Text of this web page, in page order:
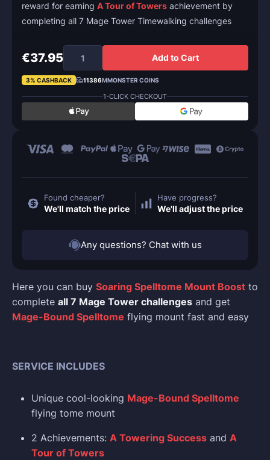
Here you can buy Soaring Spelltome Mount Boost to
complete all 7 Mage Tower challenges and get
Mage-Bound Spelltome flying mount fast and easy
SERVICE INCLUDES
Unique cool-looking Mage-Bound Spelltome
flying tome mount
2 Achievements: A Towering Success and A
Tour of Towers
reward for earning A Tour of Towers achievement by
completing all 7 Mage Tower Timewalking challenges
€37.95 Add to Cart
3% CASHBACK 11386MMONSTER COINS
1-CLICK CHECKOUT
Found cheaper?
We'll match the price
Have progress?
We'll adjust the price
Any questions? Chat with us